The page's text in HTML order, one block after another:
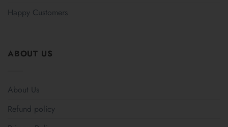
Happy Customers
ABOUT US
About Us
Refund policy